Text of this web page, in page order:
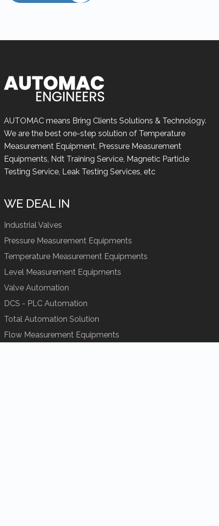
AUTOMAC means Bring Clients Solutions & Technology.
We are the best one-step solution of Temperature
Measurement Equipment, Pressure Measurement
Equipments, Ndt Training Service, Magnetic Particle
Testing Service, Leak Testing Services, etc
WE DEAL IN
Industrial Valves
Pressure Measurement Equipments
Temperature Measurement Equipments
Level Measurement Equipments
Valve Automation
DCS - PLC Automation
Total Automation Solution
Flow Measurement Equipments